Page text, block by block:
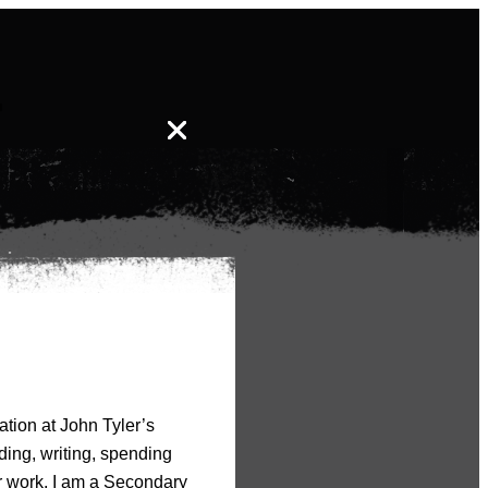
at John Tyler’s
writing, spending
I am a Secondary